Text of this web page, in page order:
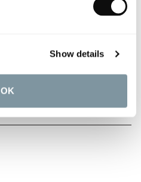
Show details
OK